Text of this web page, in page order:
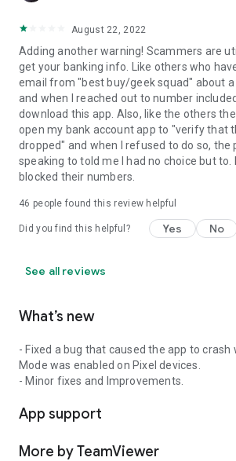
August 22, 2022
Adding another warning! Scammers are
get your banking info. Like others who
email from "best buy/geek squad" about
and when I reached out to number
download this app. Also, like the others
open my bank account app to "verify that
dropped" and when I refused to do so, the
speaking to told me I had no choice but to.
blocked their numbers.
46 people found this review helpful
Did you find this helpful? Yes No
See all reviews
What’s new
- Fixed a bug that caused the app to crash
Mode was enabled on Pixel devices.
- Minor fixes and Improvements.
App support
More by TeamViewer